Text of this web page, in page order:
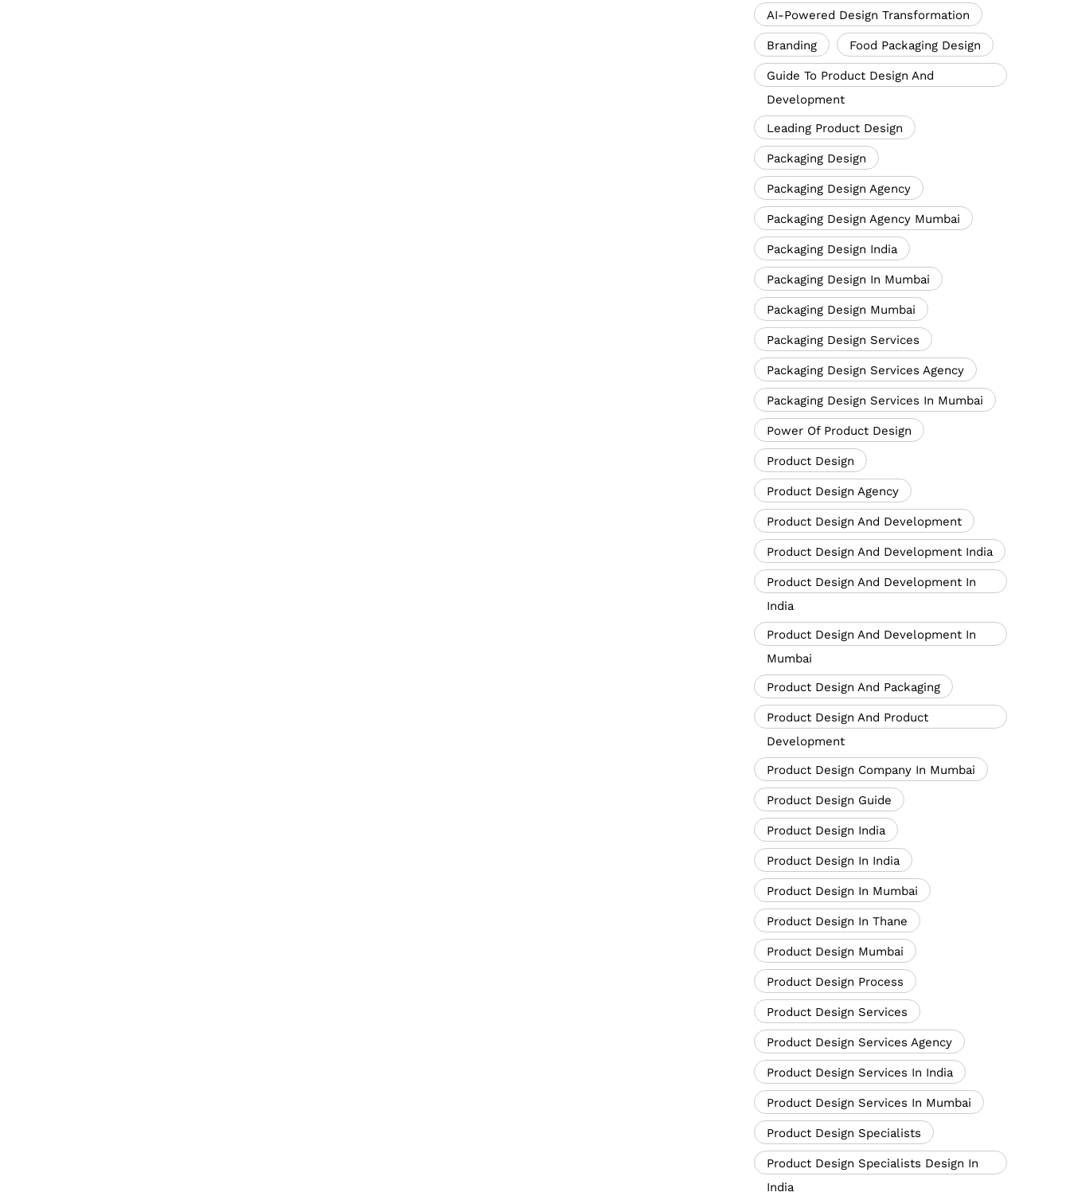
AI-Powered Design Transformation
Branding Food Packaging Design
Guide To Product Design And
Development
Leading Product Design
Packaging Design
Packaging Design Agency
Packaging Design Agency Mumbai
Packaging Design India
Packaging Design In Mumbai
Packaging Design Mumbai
Packaging Design Services
Packaging Design Services Agency
Packaging Design Services In Mumbai
Power Of Product Design
Product Design
Product Design Agency
Product Design And Development
Product Design And Development India
Product Design And Development In
India
Product Design And Development In
Mumbai
Product Design And Packaging
Product Design And Product
Development
Product Design Company In Mumbai
Product Design Guide
Product Design India
Product Design In India
Product Design In Mumbai
Product Design In Thane
Product Design Mumbai
Product Design Process
Product Design Services
Product Design Services Agency
Product Design Services In India
Product Design Services In Mumbai
Product Design Specialists
Product Design Specialists Design In
India